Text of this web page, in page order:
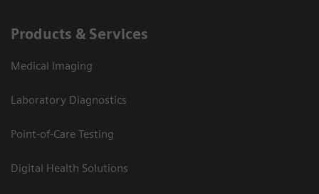
Products & Services
Medical Imaging
Laboratory Diagnostics
Point-of-Care Testing
Digital Health Solutions